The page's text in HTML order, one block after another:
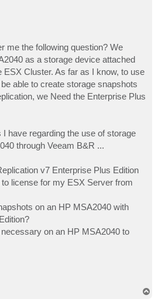
me the following question? We
as a storage device attached
Cluster. As far as I know, to use
able to create storage snapshots
we Need the Enterprise Plus
have regarding the use of storage
through Veeam B&R ...
v7 Enterprise Plus Edition
license for my ESX Server from
on an HP MSA2040 with
on an HP MSA2040 to